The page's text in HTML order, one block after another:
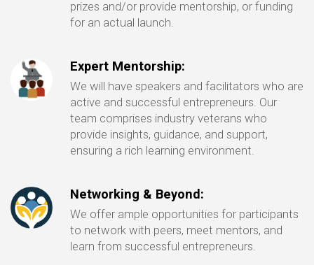
prizes and/or provide mentorship, or funding
for an actual launch.
Expert Mentorship:
We will have speakers and facilitators who are
active and successful entrepreneurs. Our
team comprises industry veterans who
provide insights, guidance, and support,
ensuring a rich learning environment.
Networking & Beyond:
We offer ample opportunities for participants
to network with peers, meet mentors, and
learn from successful entrepreneurs.